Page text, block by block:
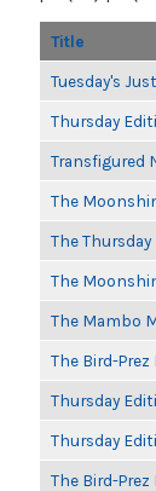
Title
Tuesday's
Thursday
Transfigured
The
The
The
The Mambo
The Bird-
Thursday
Thursday
The Bird-